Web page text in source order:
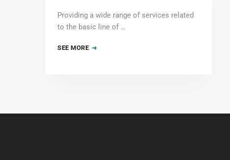
Providing a wide range of services related
to the basic line of …
SEE MORE